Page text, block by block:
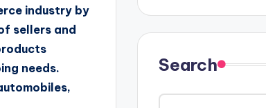
industry by
sellers and
needs.
Search